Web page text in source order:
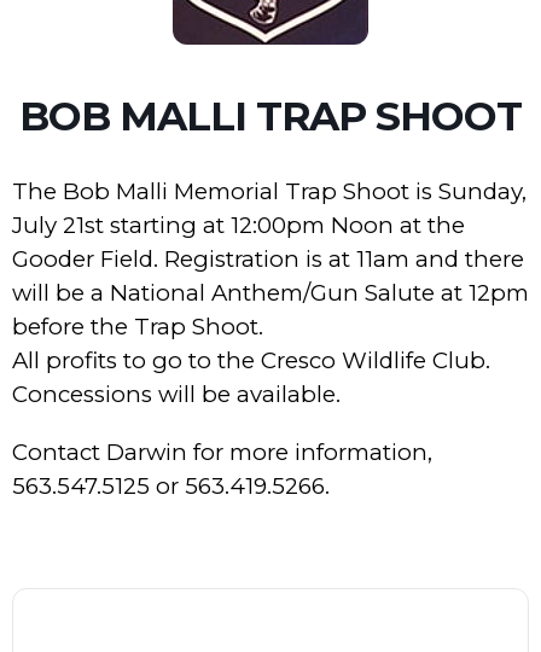
BOB MALLI TRAP SHOOT
The Bob Malli Memorial Trap Shoot is Sunday,
July 21st starting at 12:00pm Noon at the
Gooder Field. Registration is at 11am and there
will be a National Anthem/Gun Salute at 12pm
before the Trap Shoot.
All profits to go to the Cresco Wildlife Club.
Concessions will be available.
Contact Darwin for more information,
563.547.5125 or 563.419.5266.